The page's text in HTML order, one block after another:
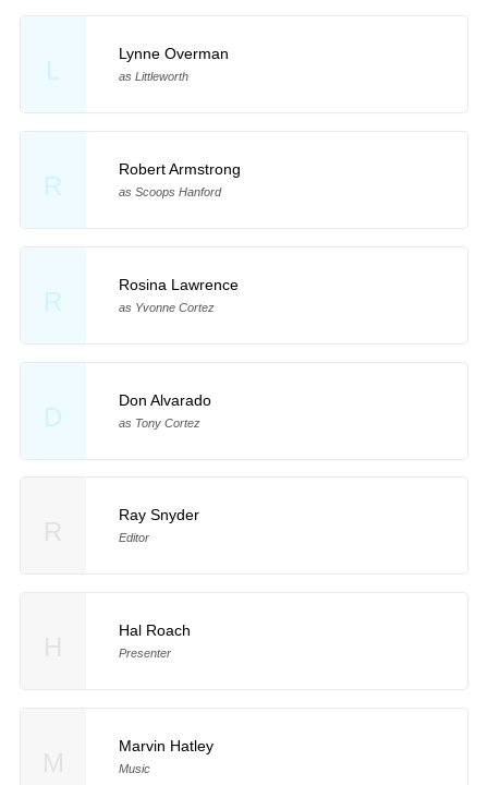
L
Lynne Overman
as Littleworth
R
Robert Armstrong
as Scoops Hanford
R
Rosina Lawrence
as Yvonne Cortez
D
Don Alvarado
as Tony Cortez
Ray Snyder
Editor
Hal Roach
Presenter
Marvin Hatley
Music